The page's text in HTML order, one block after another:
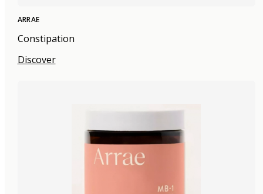
ARRAE
Constipation
Discover